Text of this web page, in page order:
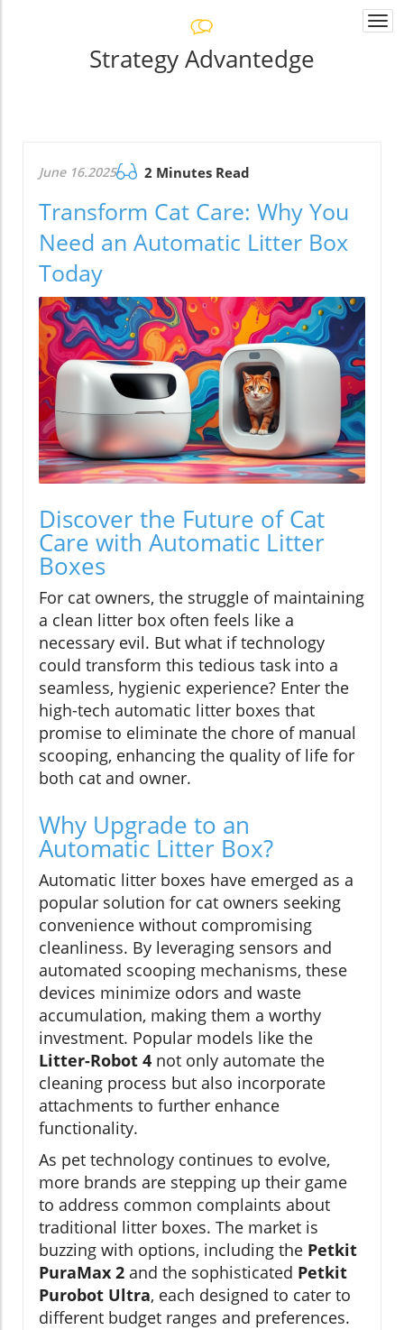
Strategy Advantedge
June 16.2025 2 Minutes Read
Transform Cat Care: Why You
Need an Automatic Litter Box
Today
Discover the Future of Cat
Care with Automatic Litter
Boxes
For cat owners, the struggle of maintaining
a clean litter box often feels like a
necessary evil. But what if technology
could transform this tedious task into a
seamless, hygienic experience? Enter the
high-tech automatic litter boxes that
promise to eliminate the chore of manual
scooping, enhancing the quality of life for
both cat and owner.
Why Upgrade to an
Automatic Litter Box?
Automatic litter boxes have emerged as a
popular solution for cat owners seeking
convenience without compromising
cleanliness. By leveraging sensors and
automated scooping mechanisms, these
devices minimize odors and waste
accumulation, making them a worthy
investment. Popular models like the
Litter-Robot 4 not only automate the
cleaning process but also incorporate
attachments to further enhance
functionality.
As pet technology continues to evolve,
more brands are stepping up their game
to address common complaints about
traditional litter boxes. The market is
buzzing with options, including the Petkit
PuraMax 2 and the sophisticated Petkit
Purobot Ultra, each designed to cater to
different budget ranges and preferences.